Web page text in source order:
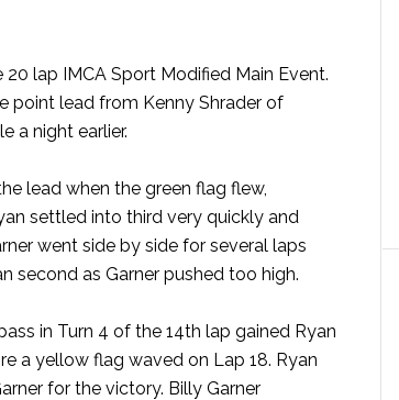
20 lap IMCA Sport Modified Main Event.
point lead from Kenny Shrader of
a night earlier.
lead when the green flag flew,
settled into third very quickly and
went side by side for several laps
second as Garner pushed too high.
in Turn 4 of the 14th lap gained Ryan
a yellow flag waved on Lap 18. Ryan
for the victory. Billy Garner